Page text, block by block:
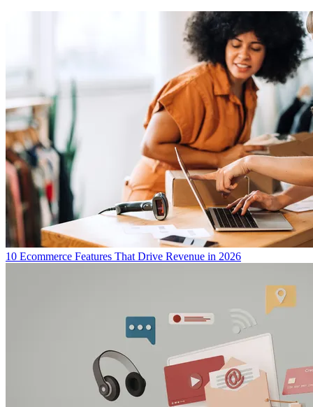
10 Ecommerce Features That Drive Revenue in 2026